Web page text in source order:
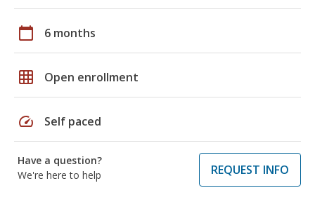
calendar_today 6 months
grid_on Open enrollment
speed Self paced
Have a question?
We're here to help
REQUEST INFO